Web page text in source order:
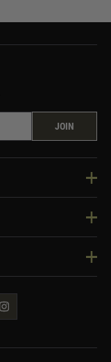
JOIN